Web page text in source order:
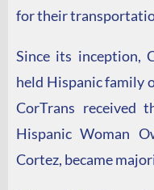
for their
Since its inception,
held Hispanic family
CorTrans received
Hispanic Woman
Cortez, became